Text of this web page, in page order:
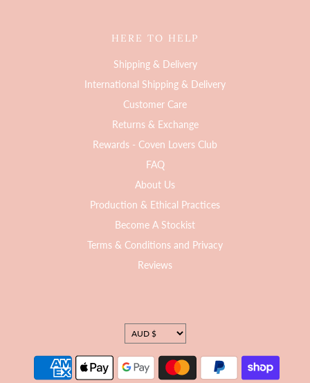
HERE TO HELP
Shipping & Delivery
International Shipping & Delivery
Customer Care
Returns & Exchange
Rewards - Coven Lovers Club
FAQ
About Us
Production & Ethical Practices
Become A Stockist
Terms & Conditions and Privacy
Reviews